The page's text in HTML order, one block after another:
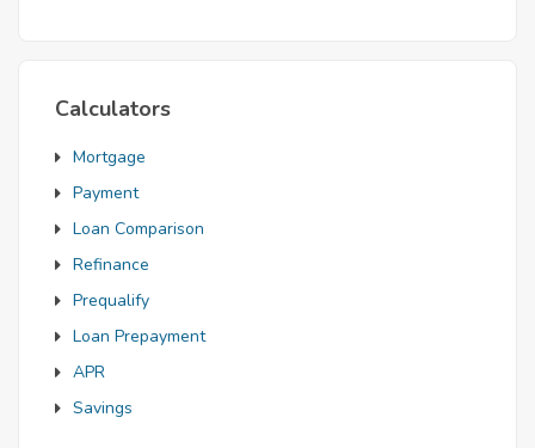
Calculators
Mortgage
Payment
Loan Comparison
Refinance
Prequalify
Loan Prepayment
APR
Savings